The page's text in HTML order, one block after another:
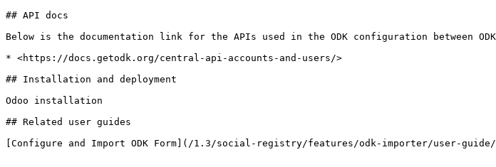
## API docs
Below is the documentation link for the APIs used in the ODK configuration between
* <https://docs.getodk.org/central-api-accounts-and-users/>
## Installation and deployment
Odoo installation
## Related user guides
[Configure and Import ODK Form](/1.3/social-registry/features/odk-importer/user-